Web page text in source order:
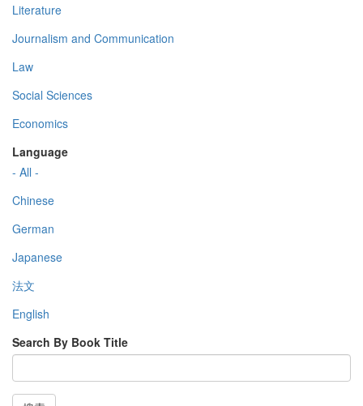
Literature
Journalism and Communication
Law
Social Sciences
Economics
Language
- All -
Chinese
German
Japanese
法文
English
Search By Book Title